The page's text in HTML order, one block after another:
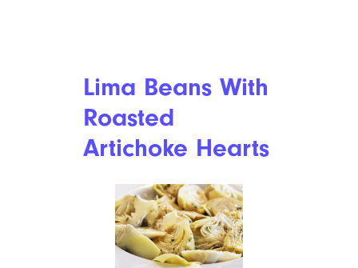
Lima Beans With
Roasted
Artichoke Hearts